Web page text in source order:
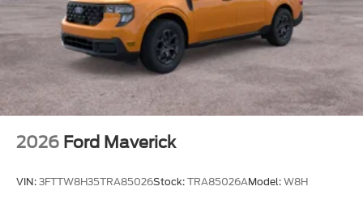
2026 Ford Maverick
VIN: 3FTTW8H35TRA85026Stock: TRA85026AModel: W8H